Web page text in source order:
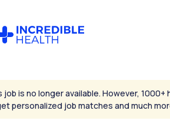
job is no longer available. However,
personalized job matches and much